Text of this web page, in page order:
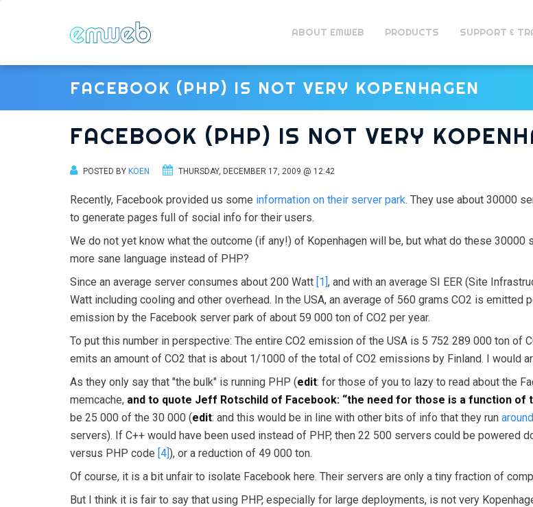
ABOUT EMWEB PRODUCTS SUPPORT &
FACEBOOK (PHP) IS NOT VERY KOPENHAGEN
FACEBOOK (PHP) IS NOT VERY
POSTED BY KOEN THURSDAY, DECEMBER 17, 2009 @ 12:42
Recently, Facebook provided us some information on their server park. They use about 30000
to generate pages full of social info for their users.
We do not yet know what the outcome (if any!) of Kopenhagen will be, but what do these
more sane language instead of PHP?
Since an average server consumes about 200 Watt [1], and with an average SI EER (Site
Watt including cooling and other overhead. In the USA, an average of 560 grams CO2 is emitted
emission by the Facebook server park of about 59 000 ton of CO2 per year.
To put this number in perspective: The entire CO2 emission of the USA is 5 752 289 000 ton of
emits an amount of CO2 that is about 1/1000 of the total of CO2 emissions by Finland. I would
As they only say that "the bulk" is running PHP (edit: for those of you to lazy to read about the
memcache, and to quote Jeff Rotschild of Facebook: “the need for those is a function of
be 25 000 of the 30 000 (edit: and this would be in line with other bits of info that they run
servers). If C++ would have been used instead of PHP, then 22 500 servers could be powered
versus PHP code [4]), or a reduction of 49 000 ton.
Of course, it is a bit unfair to isolate Facebook here. Their servers are only a tiny fraction of
But I think it is fair to say that using PHP, especially for large deployments, is not very